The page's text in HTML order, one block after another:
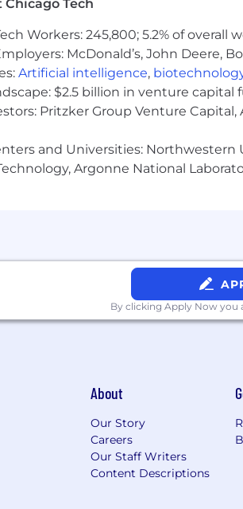
Life Insurance
culture is like no other. First and
blowing off steam at Top Golf,
as hard as we work. We believe
Chicago Tech
Workers: 245,800; 5.2% of overall
McDonald’s, John Deere,
Artificial intelligence,
$2.5 billion in venture
Pritzker Group Venture
and Universities:
Argonne National
By clicking Apply Now you
About
Our Story
Careers
Our Staff Writers
Content Descriptions